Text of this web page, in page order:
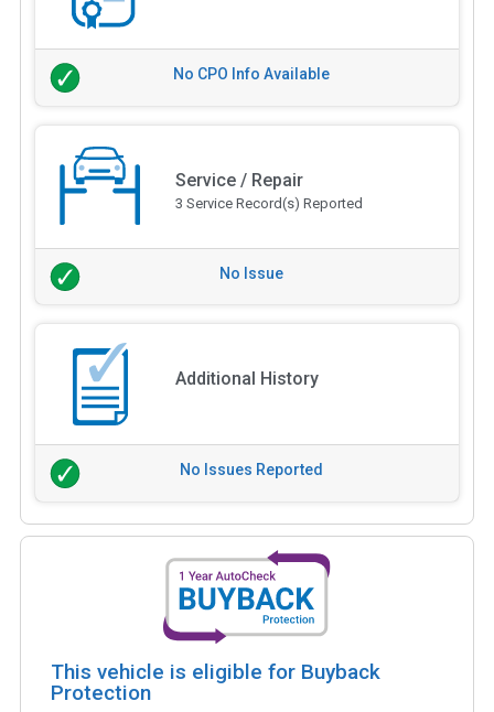
No CPO Info Available
Service / Repair
3 Service Record(s) Reported
No Issue
Additional History
No Issues Reported
This vehicle is eligible for Buyback
Protection